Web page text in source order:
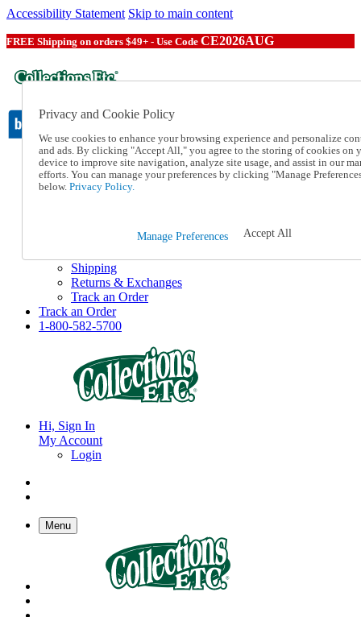
Accessibility Statement Skip to main content
FREE Shipping on orders $49+ - Use Code CE2026AUG
Catalog Order
Order From a Catalog
Online Catalog
1-800-582-5700
Shipping
Returns & Exchanges
Track an Order
Track an Order
1-800-582-5700
Hi, Sign In
My Account
Login
Menu
Privacy and Cookie Policy
We use cookies to enhance your browsing experience and personalize
and ads. By clicking "Accept All," you agree to the storing of cookies on
device to improve site navigation, analyze site usage, and assist in our
efforts. You can manage your preferences by clicking "Manage
below. Privacy Policy.
Manage Preferences Accept All